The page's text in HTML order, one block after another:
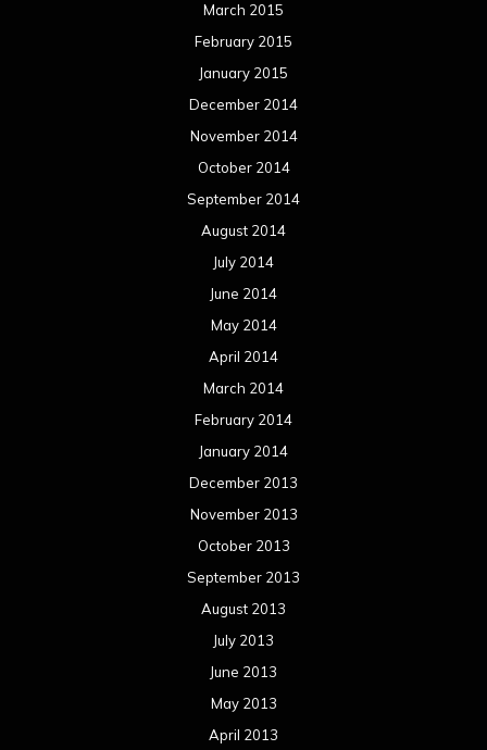
March 2015
February 2015
January 2015
December 2014
November 2014
October 2014
September 2014
August 2014
July 2014
June 2014
May 2014
April 2014
March 2014
February 2014
January 2014
December 2013
November 2013
October 2013
September 2013
August 2013
July 2013
June 2013
May 2013
April 2013